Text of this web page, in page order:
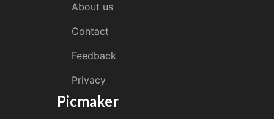
About us
Contact
Feedback
Privacy
Picmaker